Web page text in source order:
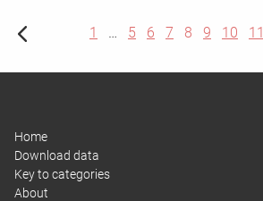
1 … 5 6 7 8 9 10 11
Home
Download data
Key to categories
About